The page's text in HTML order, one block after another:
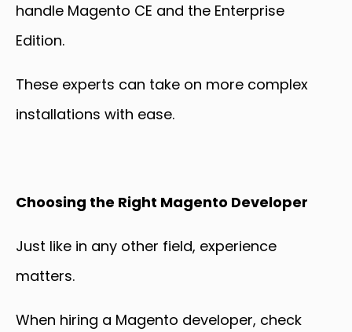
handle Magento CE and the Enterprise
Edition.
These experts can take on more complex
installations with ease.
Choosing the Right Magento Developer
Just like in any other field, experience
matters.
When hiring a Magento developer, check